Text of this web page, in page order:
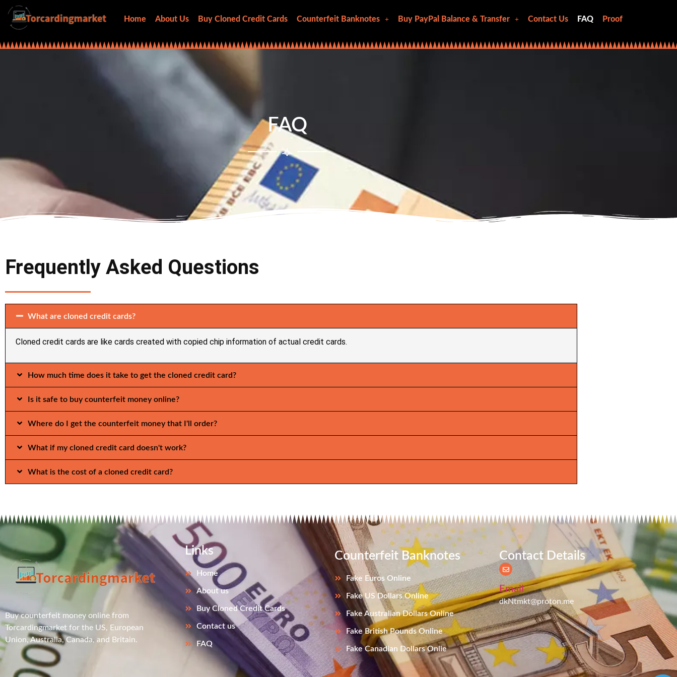
Home About Us Buy Cloned Credit Cards Counterfeit Banknotes Buy PayPal Balance & Transfer Contact Us FAQ Proof
FAQ
Frequently Asked Questions
What are cloned credit cards?
Cloned credit cards are like cards created with copied chip information of actual credit cards.
How much time does it take to get the cloned credit card?
Is it safe to buy counterfeit money online?
Where do I get the counterfeit money that I'll order?
What if my cloned credit card doesn't work?
What is the cost of a cloned credit card?
Buy counterfeit money online from
Torcardingmarket for the US, European
Union, Australia, Canada, and Britain.
Links
Home
About us
Buy Cloned Credit Cards
Contact us
FAQ
Counterfeit Banknotes
Fake Euros Online
Fake US Dollars Online
Fake Australian Dollars Online
Fake British Pounds Online
Fake Canadian Dollars Onlie
Contact Details
Email
dkNtmkt@proton.me